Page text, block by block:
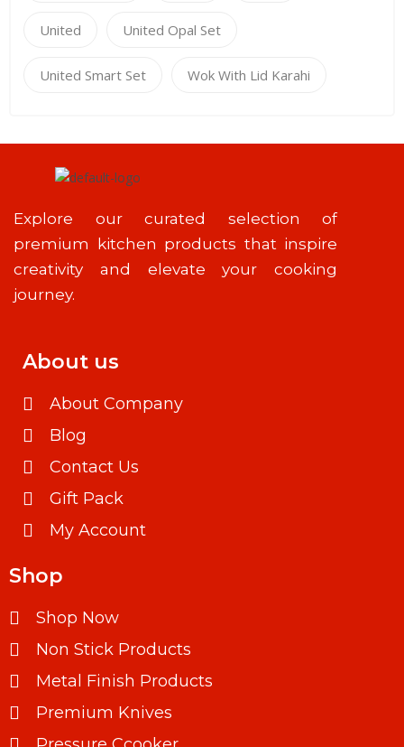
United United Opal Set
United Smart Set Wok With Lid Karahi
Explore our curated selection of
premium kitchen products that inspire
creativity and elevate your cooking
journey.
About us
About Company
Blog
Contact Us
Gift Pack
My Account
Shop
Shop Now
Non Stick Products
Metal Finish Products
Premium Knives